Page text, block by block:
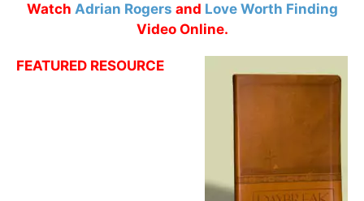
Watch Adrian Rogers and Love Worth Finding
Video Online.
FEATURED RESOURCE